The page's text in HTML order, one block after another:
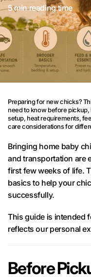
5 min reading time
Preparing for new chicks?
need to know before
setup, heat requirements,
care considerations for
Bringing home baby
and transportation are
first few weeks of life.
basics to help your
successfully.
This guide is intended
reflects our personal
Before